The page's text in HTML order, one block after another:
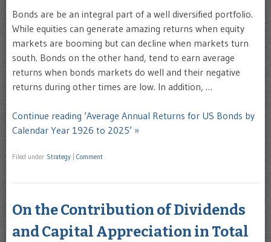
Bonds are be an integral part of a well diversified portfolio.
While equities can generate amazing returns when equity
markets are booming but can decline when markets turn
south. Bonds on the other hand, tend to earn average
returns when bonds markets do well and their negative
returns during other times are low. In addition, …
Continue reading ‘Average Annual Returns for US Bonds by
Calendar Year 1926 to 2025’ »
Filed under Strategy Comment
On the Contribution of Dividends
and Capital Appreciation in Total